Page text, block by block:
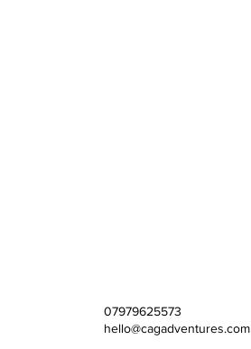
07979625573
hello@cagadventures.com